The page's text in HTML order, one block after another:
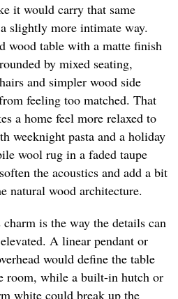
it would carry that same
slightly more intimate way.
wood table with a matte finish
by mixed seating,
and simpler wood side
feeling too matched. That
a home feel more relaxed to
weeknight pasta and a holiday
wool rug in a faded taupe
the acoustics and add a bit
natural wood architecture.
is the way the details can
A linear pendant or
would define the table
room, while a built-in hutch or
white could break up the